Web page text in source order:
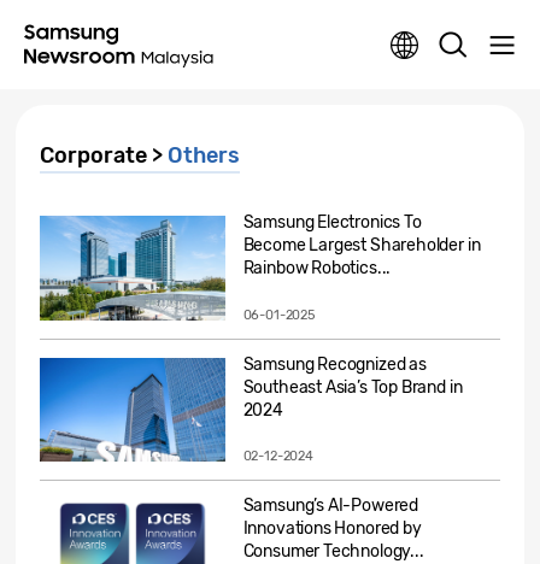
Corporate > Others
Samsung Electronics To
Become Largest Shareholder in
Rainbow Robotics...
06-01-2025
Samsung Recognized as
Southeast Asia’s Top Brand in
2024
02-12-2024
Samsung’s AI-Powered
Innovations Honored by
Consumer Technology...